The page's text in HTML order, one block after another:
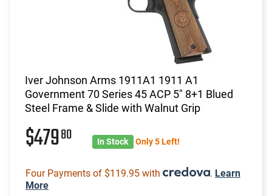
Iver Johnson Arms 1911A1 1911 A1
Government 70 Series 45 ACP 5" 8+1 Blued
Steel Frame & Slide with Walnut Grip
$47980 In Stock Only 5 Left!
Four Payments of $119.95 with . Learn
More